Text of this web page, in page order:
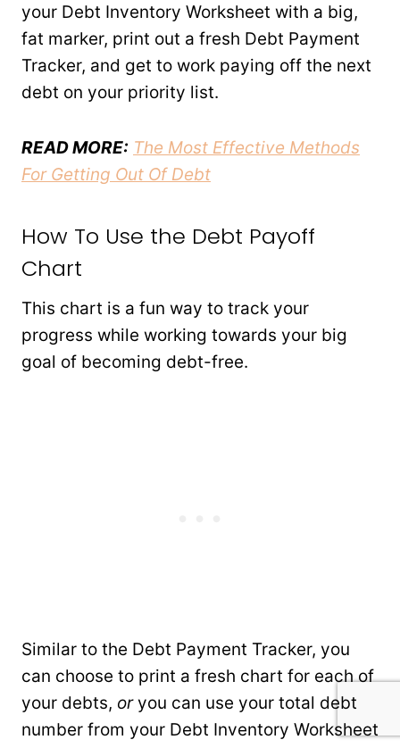
your Debt Inventory Worksheet with a big,
fat marker, print out a fresh Debt Payment
Tracker, and get to work paying off the next
debt on your priority list.
READ MORE: The Most Effective Methods
For Getting Out Of Debt
How To Use the Debt Payoff
Chart
This chart is a fun way to track your
progress while working towards your big
goal of becoming debt-free.
Similar to the Debt Payment Tracker, you
can choose to print a fresh chart for each of
your debts, oryou can use your total debt
number from your Debt Inventory Worksheet